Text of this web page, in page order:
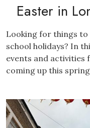
Easter in
Looking for things
school holidays? In
events and activities
coming up this